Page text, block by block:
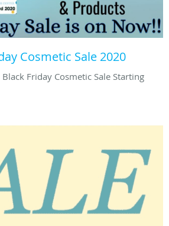
Cosmetic Sale 2020
Friday Cosmetic Sale Starting